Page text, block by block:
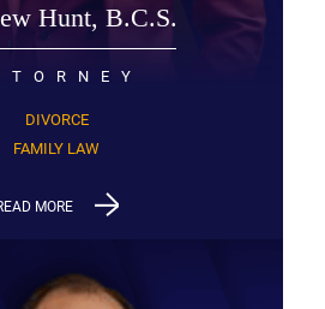
Hunt, B.C.S.
DIVORCE
FAMILY LAW
MORE